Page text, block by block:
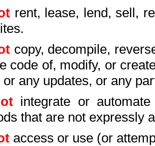
rent, lease, lend, sell,
copy, decompile,
code of, modify, or
or any updates, or any
integrate or
that are not expressly
access or use (or